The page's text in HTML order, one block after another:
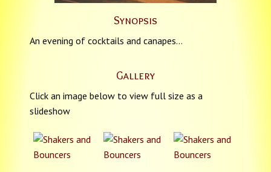
Synopsis
An evening of cocktails and canapes…
Gallery
Click an image below to view full size as a
slideshow